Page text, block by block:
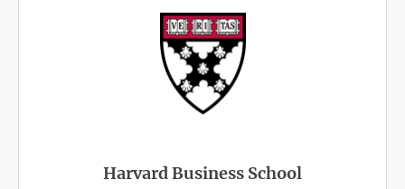
Harvard Business School